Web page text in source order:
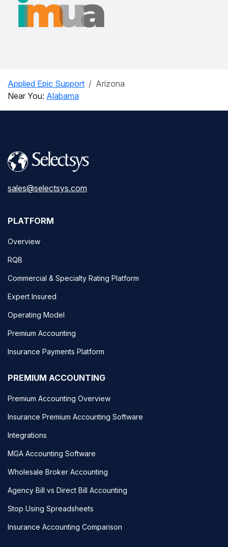
Applied Epic Support
Arizona
Near You: Alabama
sales@selectsys.com
PLATFORM
Overview
RQB
Commercial & Specialty Rating Platform
Expert Insured
Operating Model
Premium Accounting
Insurance Payments Platform
PREMIUM ACCOUNTING
Premium Accounting Overview
Insurance Premium Accounting Software
Integrations
MGA Accounting Software
Wholesale Broker Accounting
Agency Bill vs Direct Bill Accounting
Stop Using Spreadsheets
Insurance Accounting Comparison